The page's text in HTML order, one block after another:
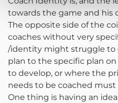
towards the game and his
The opposite side of the
coaches without very
/identity might struggle to
plan to the specific plan
to develop, or where the
needs to be coached must
One thing is having an